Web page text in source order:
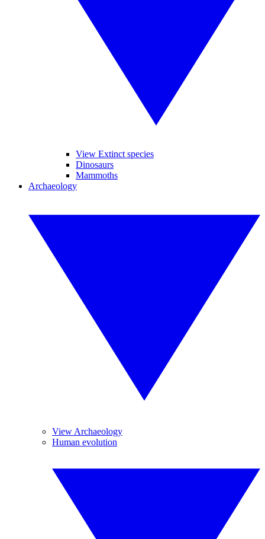
View Extinct species
Dinosaurs
Mammoths
Archaeology
View Archaeology
Human evolution